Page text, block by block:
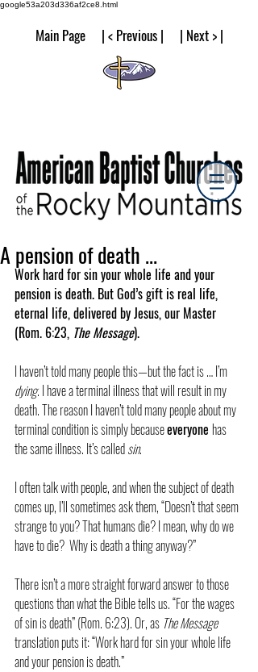
google53a203d336af2ce8.html
Main Page | < Previous | | Next > |
A pension of death ...
Work hard for sin your whole life and your
pension is death. But God’s gift is real life,
eternal life, delivered by Jesus, our Master
(Rom. 6:23, The Message).
I haven’t told many people this—but the fact is … I’m
dying. I have a terminal illness that will result in my
death. The reason I haven’t told many people about my
terminal condition is simply because everyone has
the same illness. It’s called sin.
I often talk with people, and when the subject of death
comes up, I’ll sometimes ask them, “Doesn’t that seem
strange to you? That humans die? I mean, why do we
have to die?  Why is death a thing anyway?”
There isn’t a more straight forward answer to those
questions than what the Bible tells us. “For the wages
of sin is death” (Rom. 6:23). Or, as The Message
translation puts it: “Work hard for sin your whole life
and your pension is death.”